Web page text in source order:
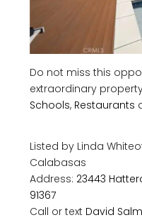
Do not miss this
extraordinary
Schools, Restaurants
Listed by Linda
Calabasas
Address: 23443
91367
Call or text David